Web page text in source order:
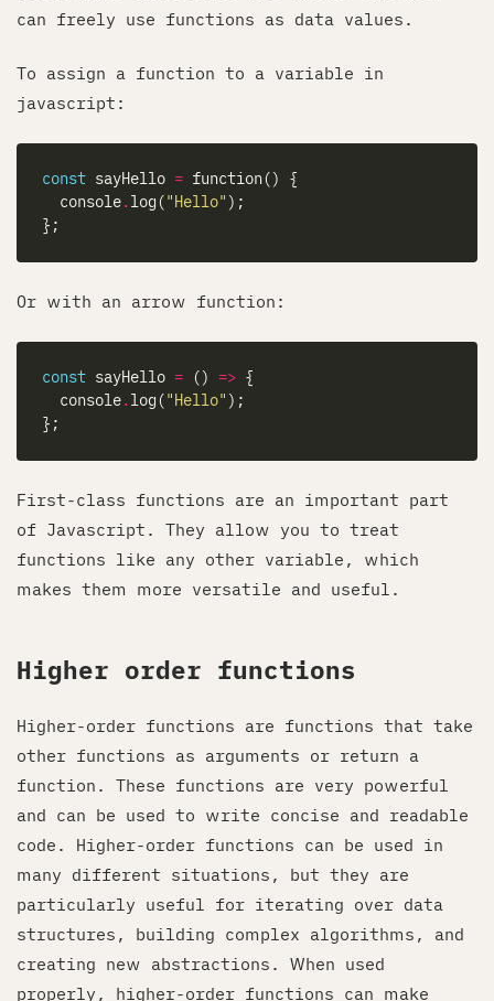
can freely use functions as data values.
To assign a function to a variable in
javascript:
const sayHello =
  console
. log("Hello"
Or with an arrow function:
const sayHello = () =>
  console
. log("Hello"
First-class functions are an important part
of Javascript. They allow you to treat
functions like any other variable, which
makes them more versatile and useful.
Higher order functions
Higher-order functions are functions that take
other functions as arguments or return a
function. These functions are very powerful
and can be used to write concise and readable
code. Higher-order functions can be used in
many different situations, but they are
particularly useful for iterating over data
structures, building complex algorithms, and
creating new abstractions. When used
properly, higher-order functions can make